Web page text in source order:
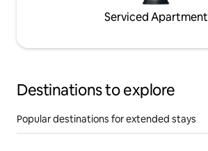
Serviced Apartment
Destinations to explore
Popular destinations for extended stays